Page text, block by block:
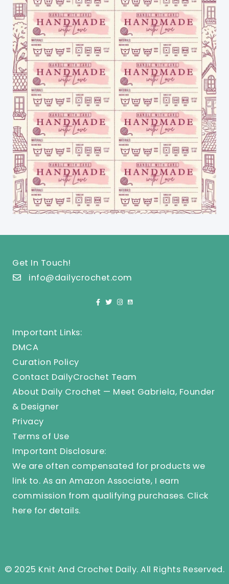
Get In Touch!
info@dailycrochet.com
Important Links:
DMCA
Curation Policy
Contact DailyCrochet Team
About Daily Crochet — Meet Gabriela, Founder
& Designer
Privacy
Terms of Use
Important Disclosure:
We are often compensated for products we
link to. As an Amazon Associate, I earn
commission from qualifying purchases. Click
here for details.
© 2025 Knit And Crochet Daily. All Rights Reserved.